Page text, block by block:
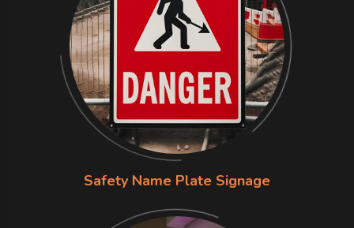
Safety Name Plate Signage